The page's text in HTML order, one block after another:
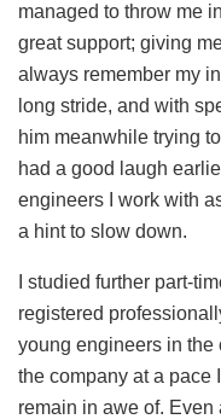
managed to throw me
great support; giving
always remember my
long stride, and with
him meanwhile trying
had a good laugh
engineers I work with
a hint to slow down.
I studied further part-
registered
young engineers in the
the company at a pace
remain in awe of. Even